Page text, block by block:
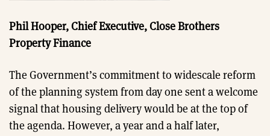
Phil Hooper, Chief Executive, Close Brothers
Property Finance
The Government’s commitment to widescale reform
of the planning system from day one sent a welcome
signal that housing delivery would be at the top of
the agenda. However, a year and a half later,